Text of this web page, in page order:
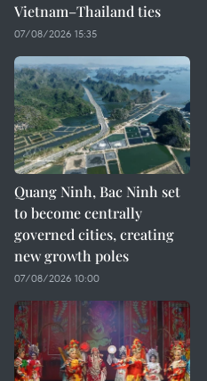
Vietnam–Thailand ties
07/08/2026 15:35
Quang Ninh, Bac Ninh set
to become centrally
governed cities, creating
new growth poles
07/08/2026 10:00